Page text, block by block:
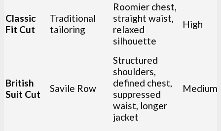
Classic
Fit Cut
Traditional
tailoring
Roomier chest,
straight waist,
relaxed
silhouette
High
British
Suit Cut
Savile Row
Structured
shoulders,
defined chest,
suppressed
waist, longer
jacket
Medium